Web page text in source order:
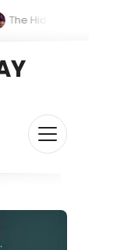
Systems